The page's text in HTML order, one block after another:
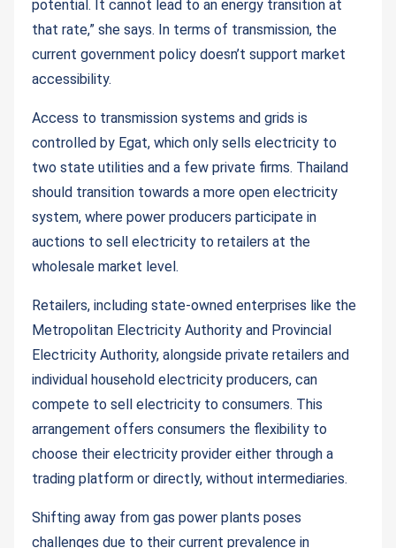
potential. It cannot lead to an energy transition at
that rate,” she says. In terms of transmission, the
current government policy doesn’t support market
accessibility.
Access to transmission systems and grids is
controlled by Egat, which only sells electricity to
two state utilities and a few private firms. Thailand
should transition towards a more open electricity
system, where power producers participate in
auctions to sell electricity to retailers at the
wholesale market level.
Retailers, including state-owned enterprises like the
Metropolitan Electricity Authority and Provincial
Electricity Authority, alongside private retailers and
individual household electricity producers, can
compete to sell electricity to consumers. This
arrangement offers consumers the flexibility to
choose their electricity provider either through a
trading platform or directly, without intermediaries.
Shifting away from gas power plants poses
challenges due to their current prevalence in